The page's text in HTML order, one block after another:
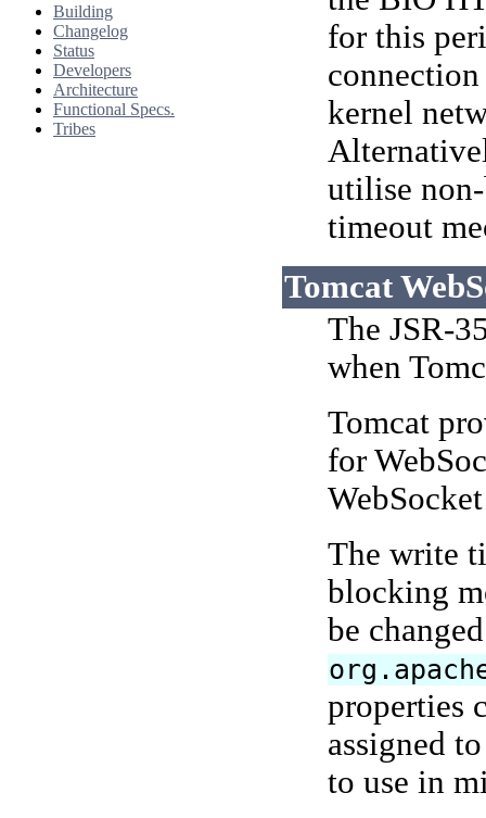
Building
Changelog
Status
Developers
Architecture
Functional Specs.
Tribes
for this
kernel
utilise
timeout
Tomcat
The JSR-
when
Tomcat
for
The write
blocking
be
properties
assigned
to use in